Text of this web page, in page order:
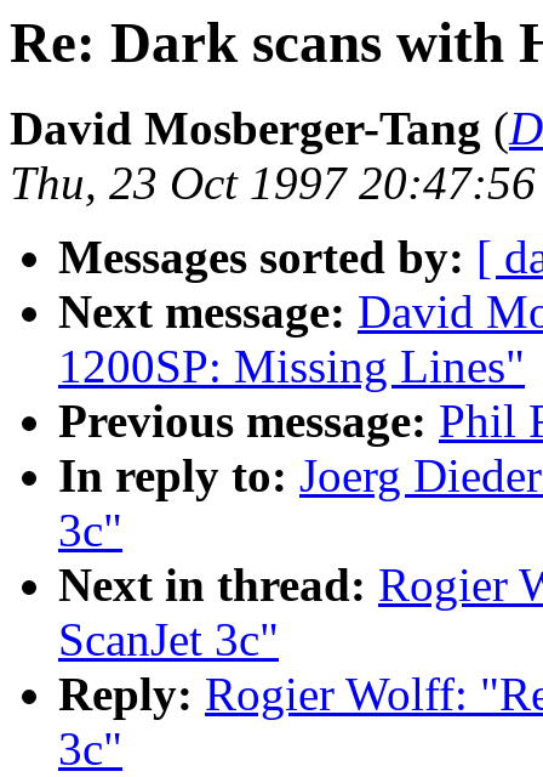
Re: Dark scans with
David Mosberger-Tang (
Thu, 23 Oct 1997
Messages sorted by: [
Next message: David
1200SP: Missing Lines"
Previous message: Phil
In reply to: Joerg
3c"
Next in thread: Rogier
ScanJet 3c"
Reply: Rogier Wolff:
3c"